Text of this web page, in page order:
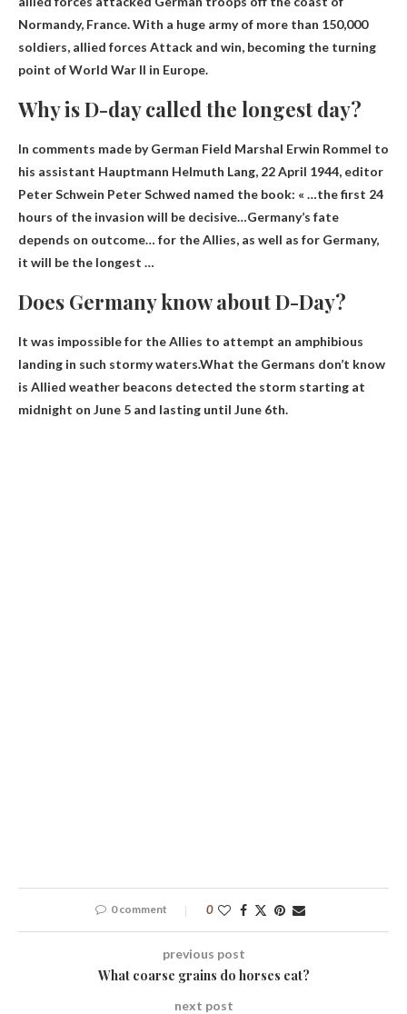
Normandy, France. With a huge army of more than 150,000
soldiers, allied forces Attack and win, becoming the turning
point of World War II in Europe.
Why is D-day called the longest day?
In comments made by German Field Marshal Erwin Rommel to
his assistant Hauptmann Helmuth Lang, 22 April 1944, editor
Peter Schwein Peter Schwed named the book: « …the first 24
hours of the invasion will be decisive…Germany’s fate
depends on outcome… for the Allies, as well as for Germany,
it will be the longest …
Does Germany know about D-Day?
It was impossible for the Allies to attempt an amphibious
landing in such stormy waters.What the Germans don’t know
is Allied weather beacons detected the storm starting at
midnight on June 5 and lasting until June 6th.
0 comment 0
previous post
What coarse grains do horses eat?
next post